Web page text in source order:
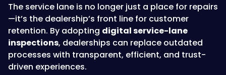
The service lane is no longer just a place for repairs
—it’s the dealership’s front line for customer
retention. By adopting digital service-lane
inspections, dealerships can replace outdated
processes with transparent, efficient, and trust-
driven experiences.